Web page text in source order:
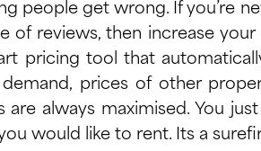
people get wrong. If you’re
of reviews, then increase
pricing tool that
prices of other
are always maximised. You
would like to rent. Its a